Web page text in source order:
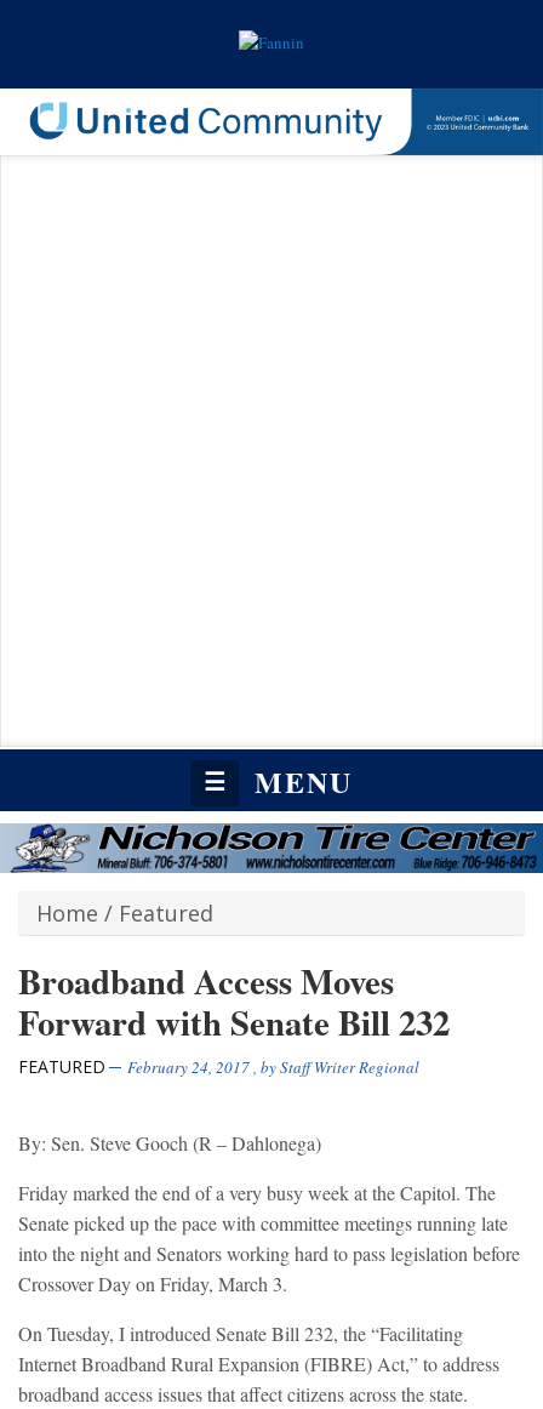
☰ MENU
Home / Featured
Broadband Access Moves
Forward with Senate Bill 232
FEATURED February 24, 2017, byStaff Writer Regional
By: Sen. Steve Gooch (R – Dahlonega)
Friday marked the end of a very busy week at the Capitol. The
Senate picked up the pace with committee meetings running late
into the night and Senators working hard to pass legislation before
Crossover Day on Friday, March 3.
On Tuesday, I introduced Senate Bill 232, the “Facilitating
Internet Broadband Rural Expansion (FIBRE) Act,” to address
broadband access issues that affect citizens across the state.